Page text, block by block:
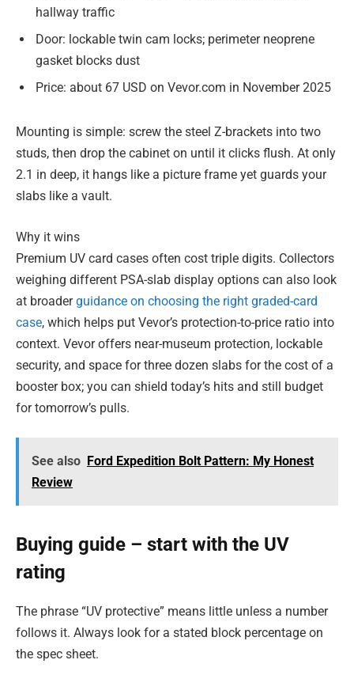
hallway traffic
Door: lockable twin cam locks; perimeter neoprene
gasket blocks dust
Price: about 67 USD on Vevor.com in November 2025
Mounting is simple: screw the steel Z-brackets into two
studs, then drop the cabinet on until it clicks flush. At only
2.1 in deep, it hangs like a picture frame yet guards your
slabs like a vault.
Why it wins
Premium UV card cases often cost triple digits. Collectors
weighing different PSA-slab display options can also look
at broaderguidance on choosing the right graded-card
case, which helps put Vevor’s protection-to-price ratio into
context. Vevor offers near-museum protection, lockable
security, and space for three dozen slabs for the cost of a
booster box; you can shield today’s hits and still budget
for tomorrow’s pulls.
See also Ford Expedition Bolt Pattern: My Honest
Review
Buying guide – start with the UV
rating
The phrase “UV protective” means little unless a number
follows it. Always look for a stated block percentage on
the spec sheet.